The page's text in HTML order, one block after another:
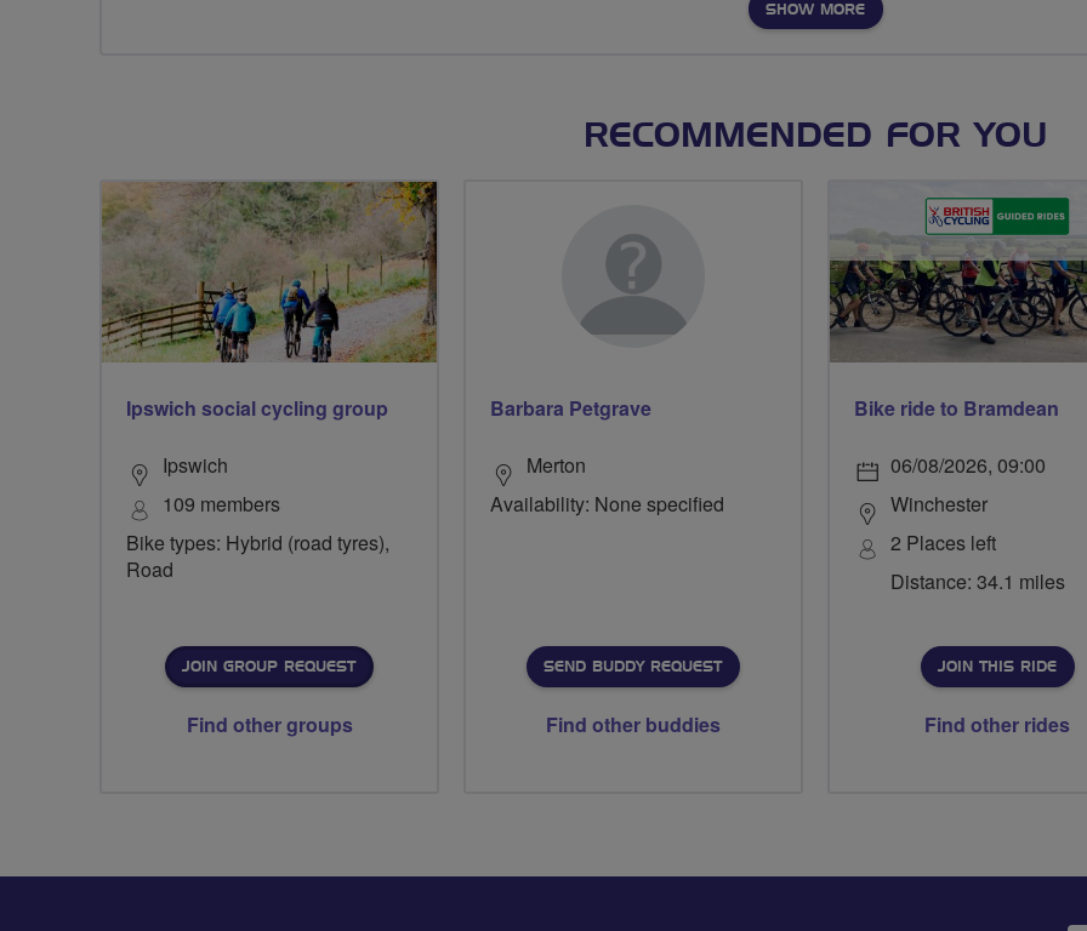
SHOW MORE
RECOMMENDED FOR YOU
Ipswich social cycling group
Ipswich
109 members
Bike types: Hybrid (road tyres),
Road
JOIN GROUP REQUEST
Find other groups
Barbara Petgrave
Merton
Availability: None specified
SEND BUDDY REQUEST
Find other buddies
Bike ride to Bramdean
06/08/2026, 09:00
Winchester
2 Places left
Distance: 34.1 miles
JOIN THIS RIDE
Find other rides